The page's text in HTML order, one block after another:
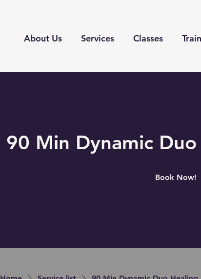
About Us Services Classes
90 Min Dynamic
Book Now!